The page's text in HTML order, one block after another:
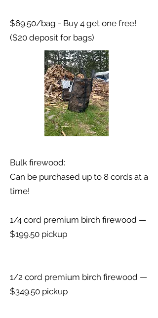
$69.50/bag - Buy 4 get one free!
($20 deposit for bags)
Bulk firewood:
Can be purchased up to 8 cords at a
time!
1/4 cord premium birch firewood —
$199.50 pickup
1/2 cord premium birch firewood —
$349.50 pickup